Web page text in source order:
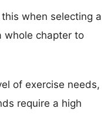
when selecting a
whole chapter to
of exercise needs,
require a high